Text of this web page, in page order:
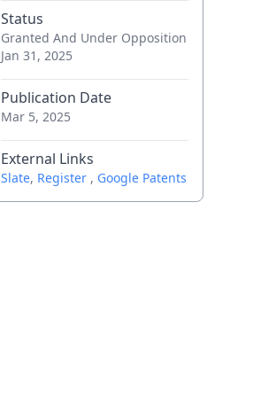
Status
Granted And Under Opposition
Jan 31, 2025
Publication Date
Mar 5, 2025
External Links
Slate, Register , Google Patents